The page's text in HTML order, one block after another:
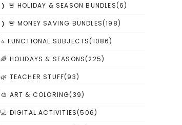
❭ 🚨 HOLIDAY & SEASON BUNDLES(6)
❭ 🚨 MONEY SAVING BUNDLES(198)
⭐ FUNCTIONAL SUBJECTS(1086)
🌈 HOLIDAYS & SEASONS(225)
🌿 TEACHER STUFF(93)
🎨 ART & COLORING(39)
💻 DIGITAL ACTIVITIES(506)